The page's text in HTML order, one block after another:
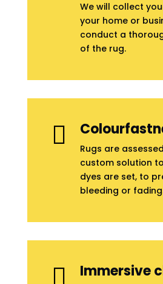
We will collect
your home or
conduct a
of the rug.

Rugs are
custom solution
dyes are set, to
bleeding or
 Immersive